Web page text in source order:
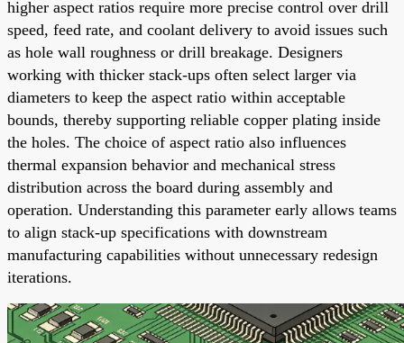
higher aspect ratios require more precise control over drill
speed, feed rate, and coolant delivery to avoid issues such
as hole wall roughness or drill breakage. Designers
working with thicker stack-ups often select larger via
diameters to keep the aspect ratio within acceptable
bounds, thereby supporting reliable copper plating inside
the holes. The choice of aspect ratio also influences
thermal expansion behavior and mechanical stress
distribution across the board during assembly and
operation. Understanding this parameter early allows teams
to align stack-up specifications with downstream
manufacturing capabilities without unnecessary redesign
iterations.